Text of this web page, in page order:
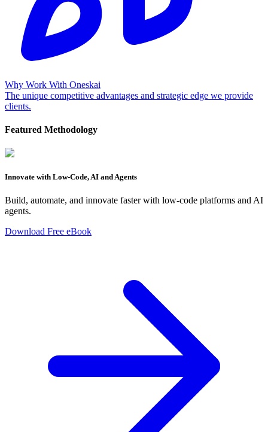
Why Work With Oneskai
The unique competitive advantages and strategic edge we provide
clients.
Featured Methodology
Innovate with Low-Code, AI and Agents
Build, automate, and innovate faster with low-code platforms and AI
agents.
Download Free eBook